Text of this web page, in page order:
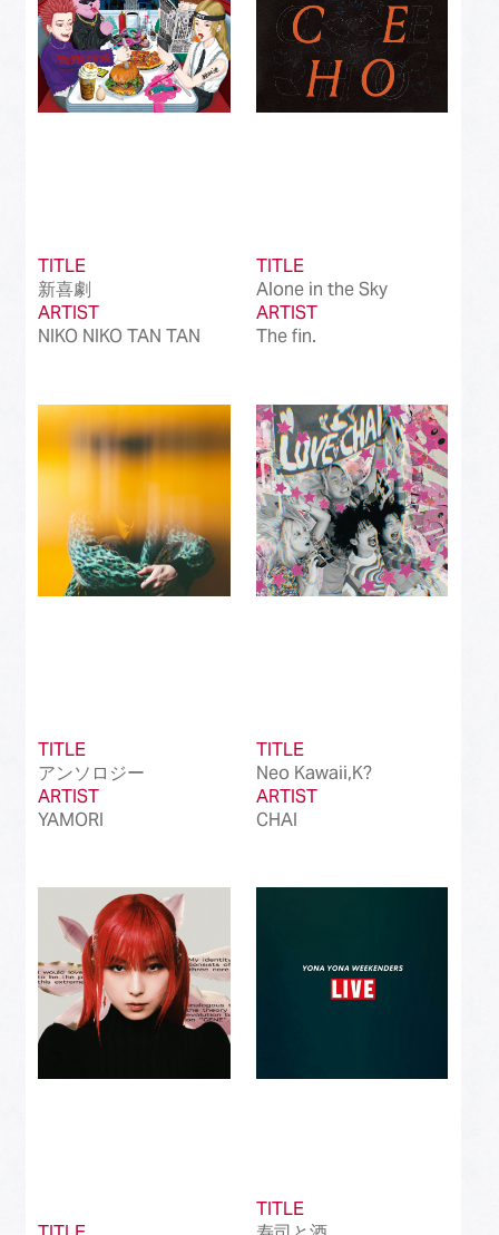
TITLE
新喜劇
ARTIST
NIKO NIKO TAN TAN
TITLE
Alone in the Sky
ARTIST
The fin.
TITLE
アンソロジー
ARTIST
YAMORI
TITLE
Neo Kawaii,K?
ARTIST
CHAI
TITLE